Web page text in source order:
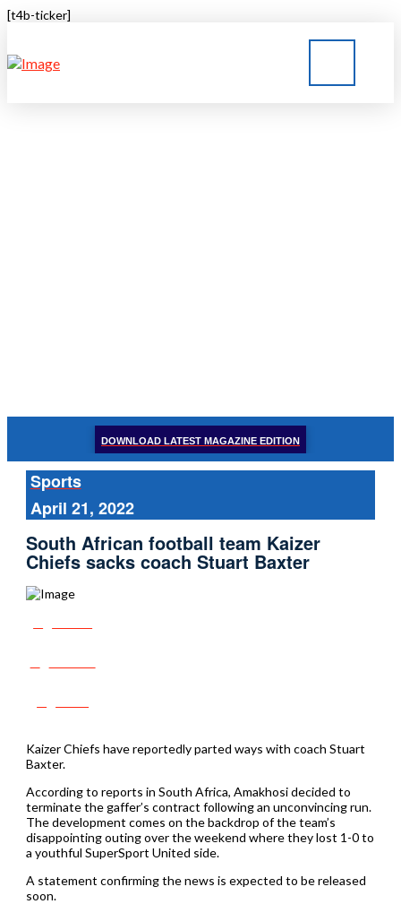
[t4b-ticker]
DOWNLOAD LATEST MAGAZINE EDITION
Sports
April 21, 2022
South African football team Kaizer
Chiefs sacks coach Stuart Baxter
Kaizer Chiefs have reportedly parted ways with coach Stuart
Baxter.
According to reports in South Africa, Amakhosi decided to
terminate the gaffer’s contract following an unconvincing run.
The development comes on the backdrop of the team’s
disappointing outing over the weekend where they lost 1-0 to
a youthful SuperSport United side.
A statement confirming the news is expected to be released
soon.